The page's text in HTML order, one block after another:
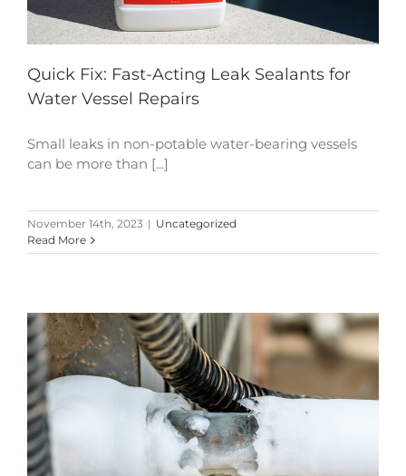
Quick Fix: Fast-Acting Leak Sealants for
Water Vessel Repairs
Small leaks in non-potable water-bearing vessels
can be more than [...]
November 14th, 2023 | Uncategorized
Read More